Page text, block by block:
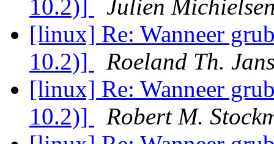
10.2)]
Julien
[linux] Re: Wanneer
10.2)]
Roeland Th.
[linux] Re: Wanneer
10.2)]
Robert M.